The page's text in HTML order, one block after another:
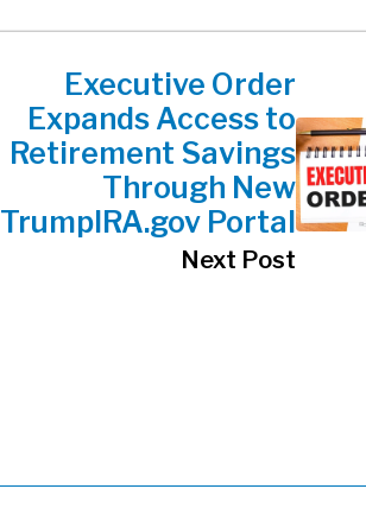
Executive Order
Expands Access to
Retirement Savings
Through New
TrumpIRA.gov Portal
Next Post